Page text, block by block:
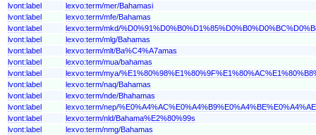
lvont:label
lexvo:term/mer/Bahamasi
lvont:label
lexvo:term/mfe/Bahamas
lvont:label
lexvo:term/mkd/
lvont:label
lexvo:term/mlg/Bahamas
lvont:label
lexvo:term/mlt/Ba%C4%A7amas
lvont:label
lexvo:term/mua/bahamas
lvont:label
lexvo:term/mya/
lvont:label
lexvo:term/naq/Bahamas
lvont:label
lexvo:term/nde/Bhahamas
lvont:label
lexvo:term/nep/
lvont:label
lexvo:term/nld/Bahama%E2%80%99s
lvont:label
lexvo:term/nmg/Bahamas